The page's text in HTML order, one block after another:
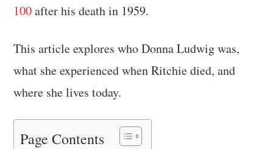
100after his death in 1959.
This article explores who Donna Ludwig was,
what she experienced when Ritchie died, and
where she lives today.
Page Contents